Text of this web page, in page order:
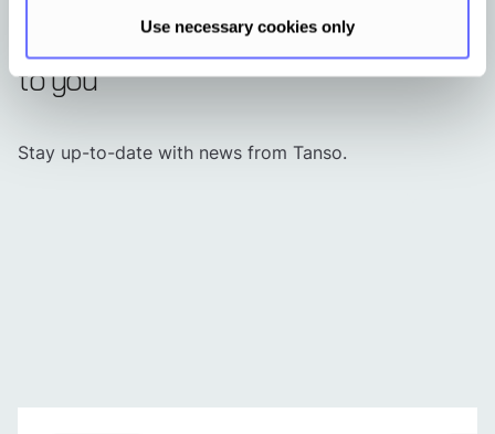
Use necessary cookies only
Other articles that may be of interest
to you
Stay up-to-date with news from Tanso.